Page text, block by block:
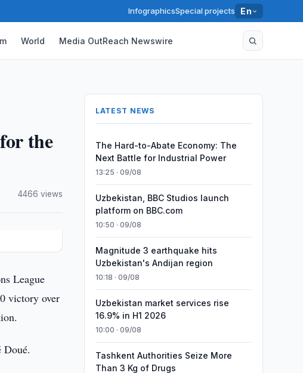
InfographicsSpecial projects En
World Media OutReach Newswire
the
4466 views
League
victory over
LATEST NEWS
The Hard-to-Abate Economy: The
Next Battle for Industrial Power
13:25 · 09/08
Uzbekistan, BBC Studios launch
platform on BBC.com
10:50 · 09/08
Magnitude 3 earthquake hits
Uzbekistan's Andijan region
10:18 · 09/08
Uzbekistan market services rise
16.9% in H1 2026
10:00 · 09/08
Tashkent Authorities Seize More
Than 3 Kg of Drugs